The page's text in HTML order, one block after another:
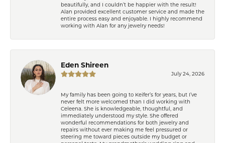
beautifully, and I couldn’t be happier with the result!
Alan provided excellent customer service and made the
entire process easy and enjoyable. I highly recommend
working with Alan for any jewelry needs!
Eden Shireen
July 24, 2026
My family has been going to Keifer’s for years, but I’ve
never felt more welcomed than I did working with
Celeena. She is knowledgeable, thoughtful, and
immediately understood my style. She offered
wonderful recommendations for both jewelry and
repairs without ever making me feel pressured or
steering me toward pieces outside my budget or